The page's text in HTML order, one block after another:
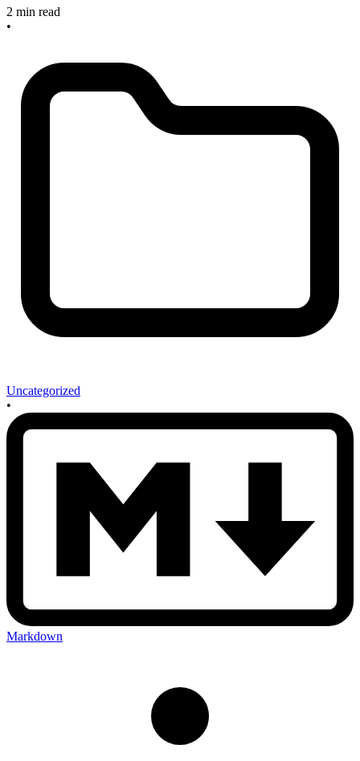
2 min read
•
Uncategorized
•
Markdown